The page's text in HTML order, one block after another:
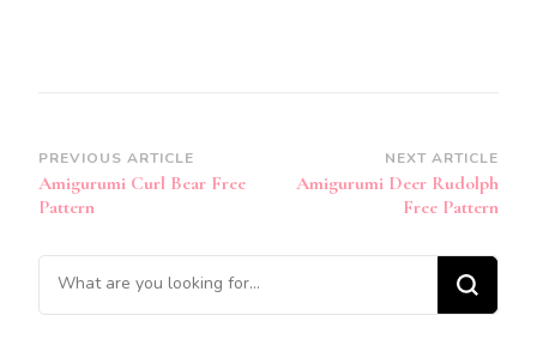
Post
Navigation
PREVIOUS ARTICLE
Amigurumi Curl Bear Free
Pattern
NEXT ARTICLE
Amigurumi Deer Rudolph
Free Pattern
Looking
for